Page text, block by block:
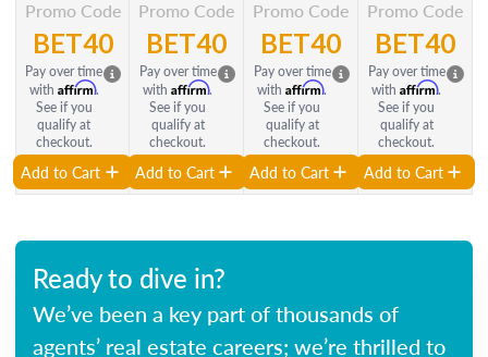
Promo Code
BET40
Pay over time
with Affirm.
See if you
qualify at
checkout.
Add to Cart
Promo Code
BET40
Pay over time
with Affirm.
See if you
qualify at
checkout.
Add to Cart
Promo Code
BET40
Pay over time
with Affirm.
See if you
qualify at
checkout.
Add to Cart
Promo Code
BET40
Pay over time
with Affirm.
See if you
qualify at
checkout.
Add to Cart
Ready to dive in?
We’ve been a key part of thousands of
agents’ real estate careers; we’re thrilled to